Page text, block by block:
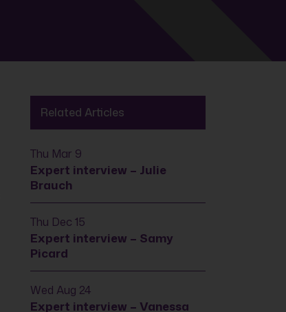
Related Articles
Thu Mar 9
Expert interview – Julie
Brauch
Thu Dec 15
Expert interview – Samy
Picard
Wed Aug 24
Expert interview – Vanessa